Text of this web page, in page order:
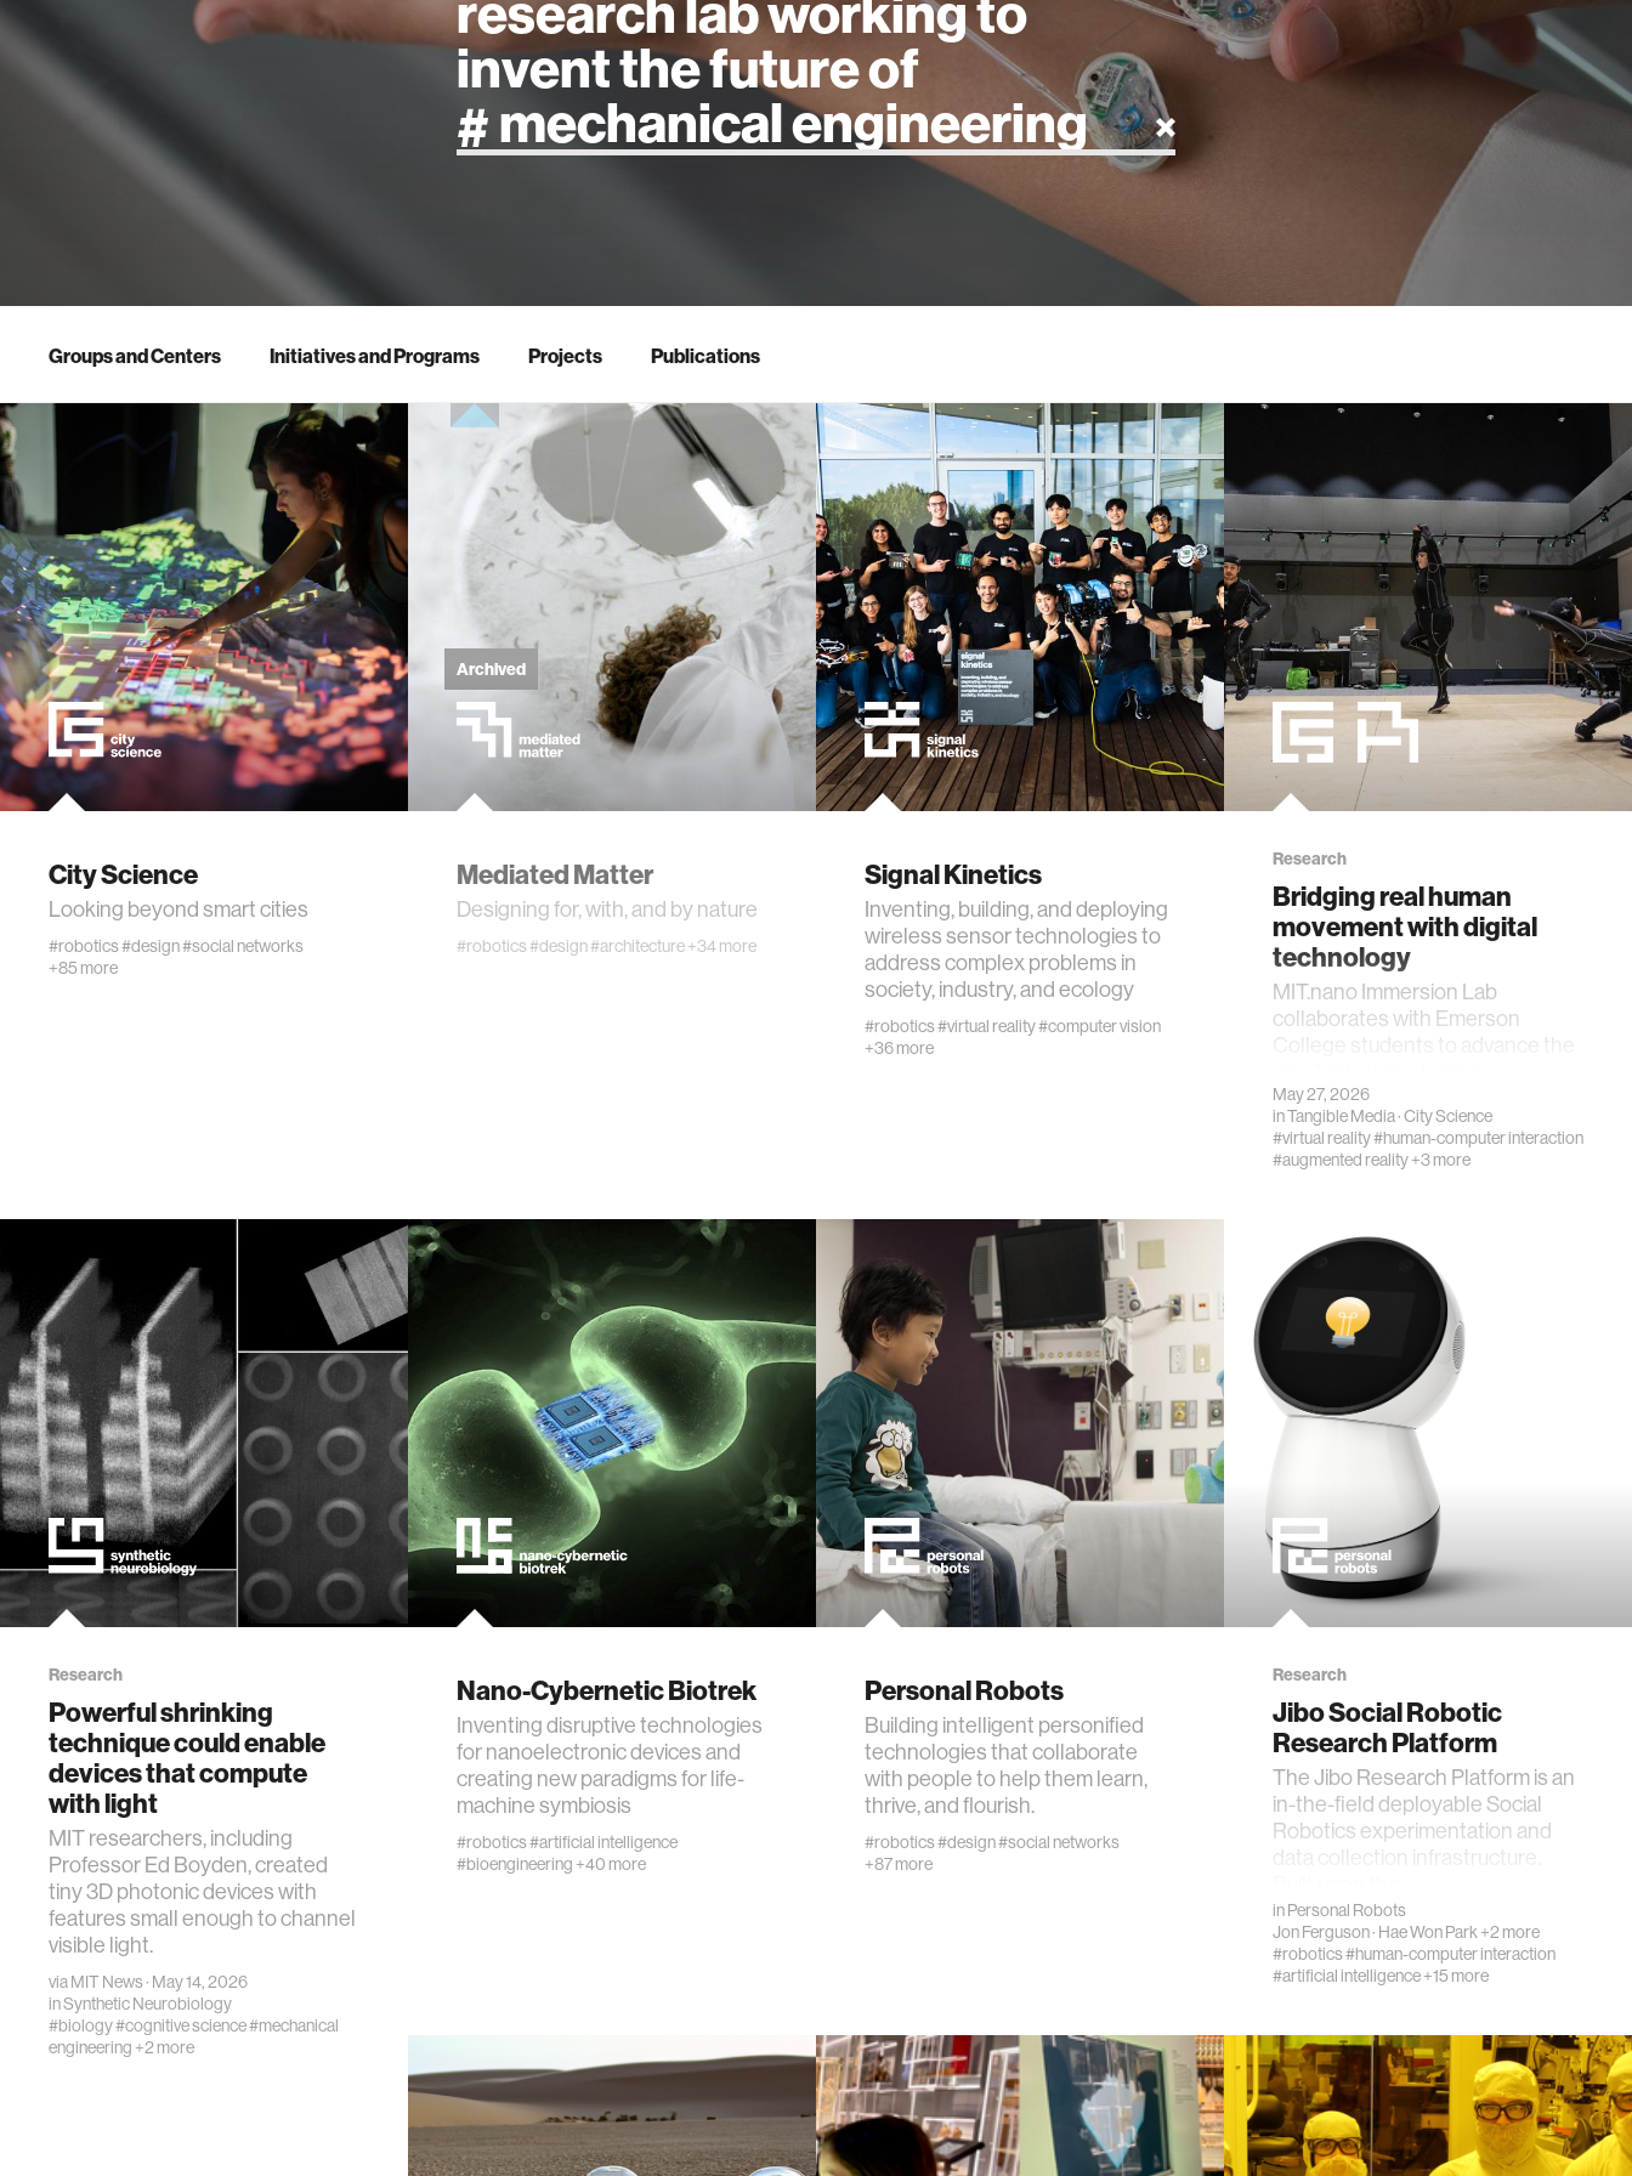
invent the future of
design
robotics
technology
learning + teaching
human-machine interaction
human-computer interaction
music
environment
machine learning
space
politics
cognition
wellbeing
networks
economy
Groups and Centers Initiatives and Programs Projects Publications
City Science
Looking beyond smart cities
#robotics#design#social networks
+85 more
Archived
Mediated Matter
Designing for, with, and by nature
#robotics#design#architecture+34 more
Signal Kinetics
Inventing, building, and deploying
wireless sensor technologies to
address complex problems in
society, industry, and ecology
#robotics#virtual reality#computer vision
+36 more
Research
Bridging real human
movement with digital
technology
MIT.nano Immersion Lab
collaborates with Emerson
College students to advance the
May 27, 2026
inTangible Media·City Science
#virtual reality#human-computer interaction
#augmented reality+3 more
Research
Powerful shrinking
technique could enable
devices that compute
with light
MIT researchers, including
Professor Ed Boyden, created
tiny 3D photonic devices with
features small enough to channel
visible light.
viaMIT News· May 14, 2026
inSynthetic Neurobiology
#biology#cognitive science#mechanical
engineering +2 more
Nano-Cybernetic Biotrek
Inventing disruptive technologies
for nanoelectronic devices and
creating new paradigms for life-
machine symbiosis
#robotics#artificial intelligence
#bioengineering +40 more
Personal Robots
Building intelligent personified
technologies that collaborate
with people to help them learn,
thrive, and flourish.
#robotics#design#social networks
+87 more
Research
Jibo Social Robotic
Research Platform
The Jibo Research Platform is an
in-the-field deployable Social
Robotics experimentation and
data collection infrastructure.
inPersonal Robots
Jon Ferguson· Hae Won Park+2 more
#robotics#human-computer interaction
#artificial intelligence+15 more